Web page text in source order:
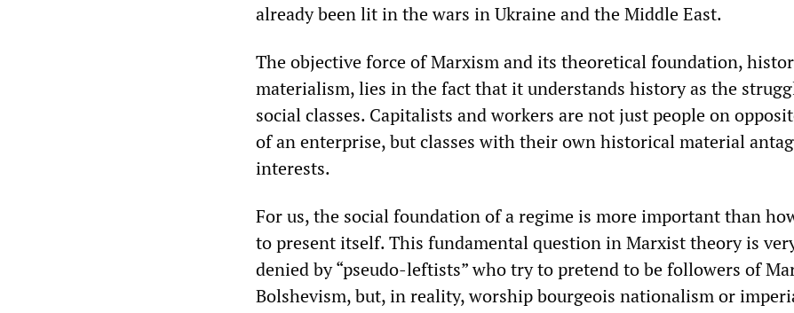
already been lit in the wars in Ukraine and the Middle East.
The objective force of Marxism and its theoretical foundation,
materialism, lies in the fact that it understands history as the
social classes. Capitalists and workers are not just people on
of an enterprise, but classes with their own historical material
interests.
For us, the social foundation of a regime is more important than
to present itself. This fundamental question in Marxist theory is
denied by “pseudo-leftists” who try to pretend to be followers of
Bolshevism, but, in reality, worship bourgeois nationalism or